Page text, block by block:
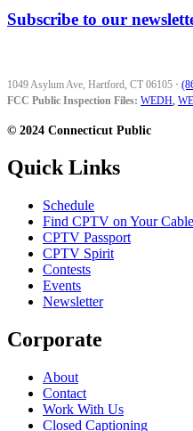
Subscribe to our
1049 Asylum Ave, Hartford, CT 06105 ·
FCC Public Inspection Files: WEDH,
© 2024 Connecticut Public
Quick Links
Schedule
Find CPTV on Your
CPTV Passport
CPTV Spirit
Contests
Events
Newsletter
Corporate
About
Contact
Work With Us
Closed Captioning